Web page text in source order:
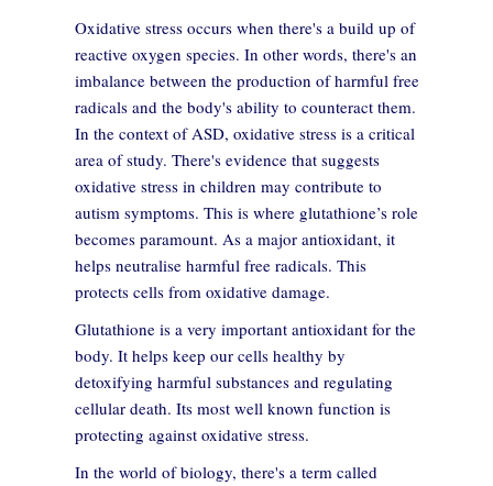
Oxidative stress occurs when there's a build up of
reactive oxygen species. In other words, there's an
imbalance between the production of harmful free
radicals and the body's ability to counteract them.
In the context of ASD, oxidative stress is a critical
area of study. There's evidence that suggests
oxidative stress in children may contribute to
autism symptoms. This is where glutathione’s role
becomes paramount. As a major antioxidant, it
helps neutralise harmful free radicals. This
protects cells from oxidative damage.
Glutathione is a very important antioxidant for the
body. It helps keep our cells healthy by
detoxifying harmful substances and regulating
cellular death. Its most well known function is
protecting against oxidative stress.
In the world of biology, there's a term called